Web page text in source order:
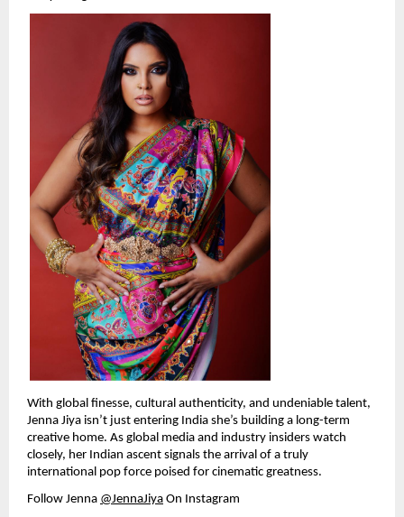
With global finesse, cultural authenticity, and undeniable talent,
Jenna Jiya isn’t just entering India she’s building a long-term
creative home. As global media and industry insiders watch
closely, her Indian ascent signals the arrival of a truly
international pop force poised for cinematic greatness.
Follow Jenna @JennaJiya On Instagram